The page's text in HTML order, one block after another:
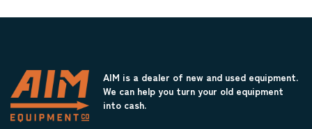
AIM is a dealer of new and used equipment.
We can help you turn your old equipment
into cash.